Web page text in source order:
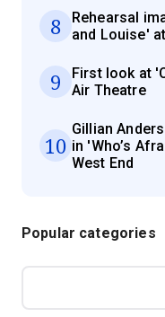
8
Rehearsal
and Louise'
9
First look at
Air Theatre
10
Gillian
in 'Who’s
West End
Popular categories